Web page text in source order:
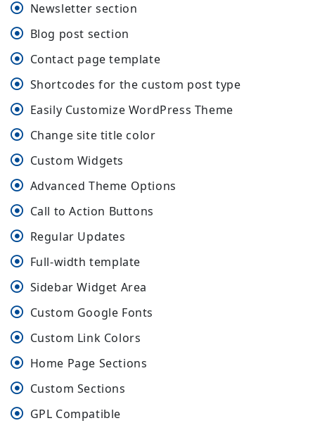
Newsletter section
Blog post section
Contact page template
Shortcodes for the custom post type
Easily Customize WordPress Theme
Change site title color
Custom Widgets
Advanced Theme Options
Call to Action Buttons
Regular Updates
Full-width template
Sidebar Widget Area
Custom Google Fonts
Custom Link Colors
Home Page Sections
Custom Sections
GPL Compatible